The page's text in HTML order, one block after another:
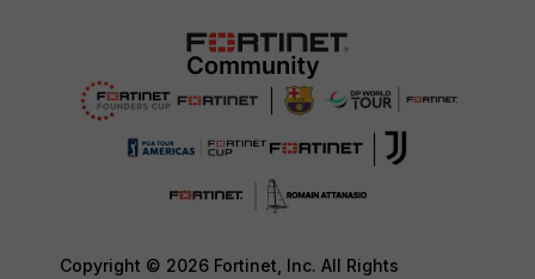
Copyright © 2026 Fortinet, Inc. All Rights